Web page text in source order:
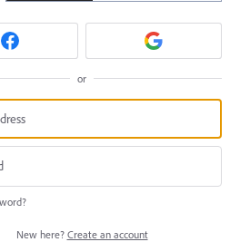
or
New here? Create an account